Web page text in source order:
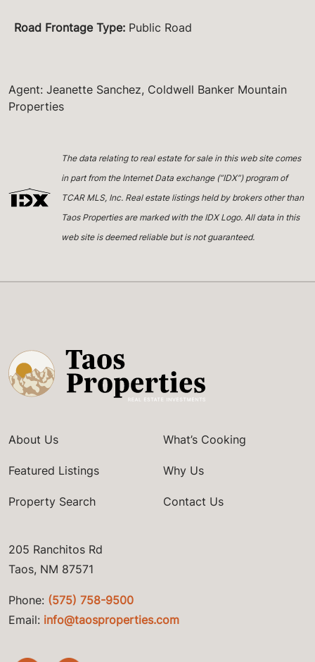
Road Frontage Type: Public Road
Agent: Jeanette Sanchez, Coldwell Banker Mountain
Properties
The data relating to real estate for sale in this web site comes
in part from the Internet Data exchange (“IDX”) program of
TCAR MLS, Inc. Real estate listings held by brokers other than
Taos Properties are marked with the IDX Logo. All data in this
web site is deemed reliable but is not guaranteed.
About Us
Featured Listings
Property Search
What’s Cooking
Why Us
Contact Us
205 Ranchitos Rd
Taos, NM 87571
Phone: (575) 758-9500
Email: info@taosproperties.com